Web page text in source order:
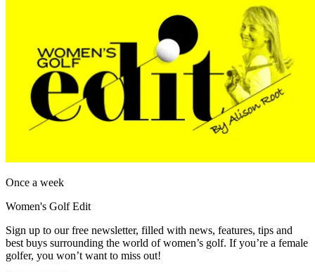
Once a week
Women's Golf Edit
Sign up to our free newsletter, filled with news, features, tips and
best buys surrounding the world of women’s golf. If you’re a female
golfer, you won’t want to miss out!